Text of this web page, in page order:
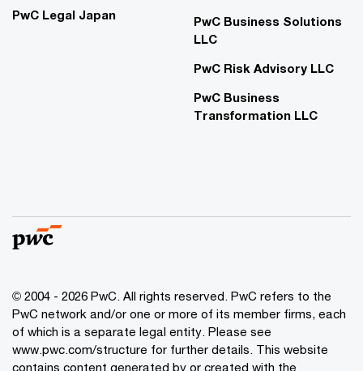
PwC Legal Japan
PwC Business Solutions
LLC
PwC Risk Advisory LLC
PwC Business
Transformation LLC
© 2004 - 2026 PwC. All rights reserved. PwC refers to the
PwC network and/or one or more of its member firms, each
of which is a separate legal entity. Please see
www.pwc.com/structure for further details. This website
contains content generated by or created with the